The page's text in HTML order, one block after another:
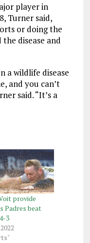
player in
Turner said,
or doing the
disease and
a wildlife disease
and you can’t
said. “It’s a
provide
Padres beat
3